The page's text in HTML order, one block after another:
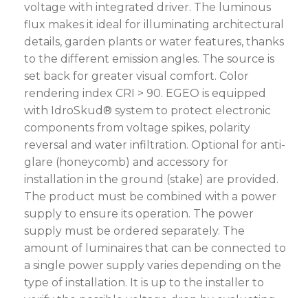
voltage with integrated driver. The luminous
flux makes it ideal for illuminating architectural
details, garden plants or water features, thanks
to the different emission angles. The source is
set back for greater visual comfort. Color
rendering index CRI > 90. EGEO is equipped
with IdroSkud® system to protect electronic
components from voltage spikes, polarity
reversal and water infiltration. Optional for anti-
glare (honeycomb) and accessory for
installation in the ground (stake) are provided.
The product must be combined with a power
supply to ensure its operation. The power
supply must be ordered separately. The
amount of luminaires that can be connected to
a single power supply varies depending on the
type of installation. It is up to the installer to